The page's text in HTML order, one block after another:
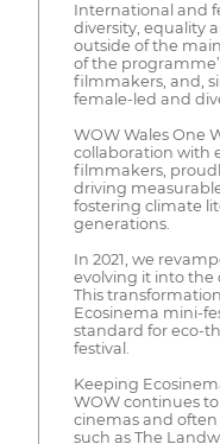
International and
diversity, equality
outside of the
of the
filmmakers, and,
female-led and
WOW Wales One
collaboration with
filmmakers,
driving
fostering climate
generations.
In 2021, we
evolving it into the
This
Ecosinema mini-
standard for eco-
festival.
Keeping
WOW continues
cinemas and
such as The